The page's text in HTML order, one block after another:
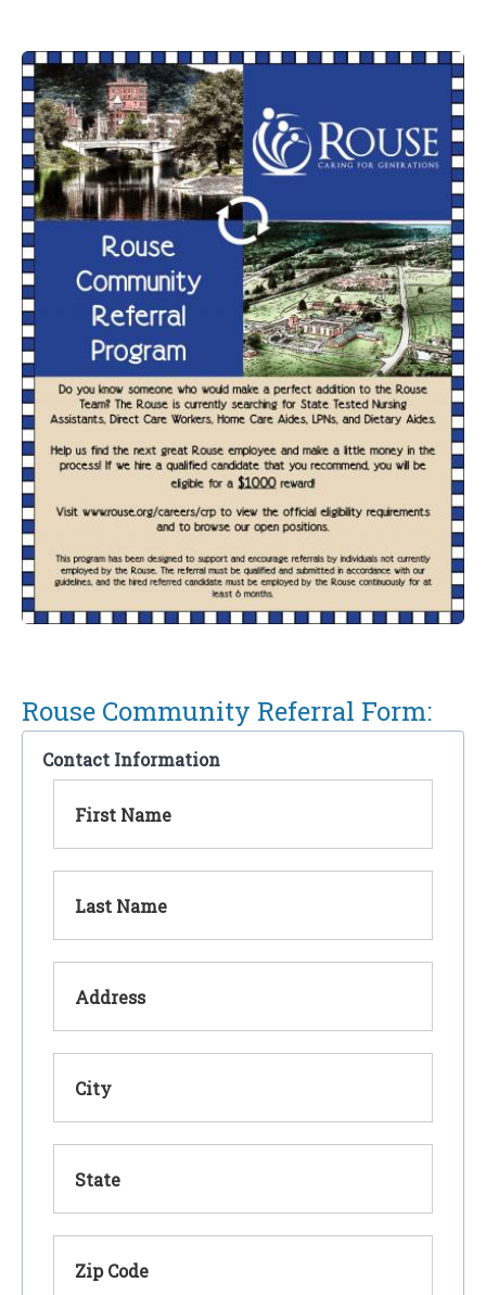
Rouse Community Referral Form:
Contact Information
First Name
Last Name
Address
City
State
Zip Code